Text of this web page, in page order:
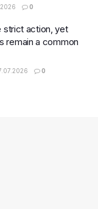
0
strict action, yet
remain a common
0